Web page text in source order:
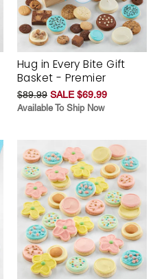
Hug in Every Bite Gift
Basket - Premier
$89.99 SALE $69.99
Available To Ship Now